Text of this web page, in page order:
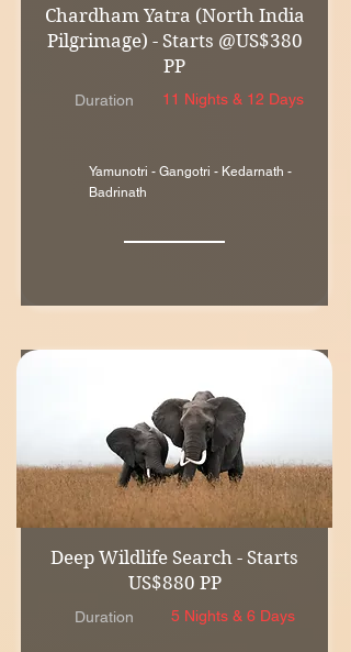
Chardham Yatra (North India
Pilgrimage) - Starts @US$380
PP
Duration 11 Nights & 12 Days
Yamunotri - Gangotri - Kedarnath -
Badrinath
Deep Wildlife Search - Starts
US$880 PP
Duration 5 Nights & 6 Days